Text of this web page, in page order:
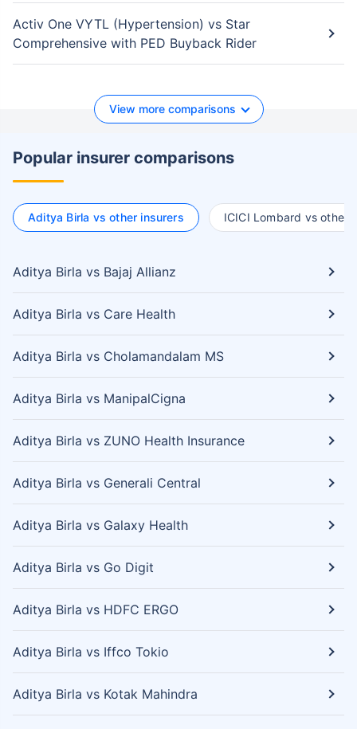
Activ One VYTL (Hypertension) vs Star
Comprehensive with PED Buyback Rider
View more comparisons
Popular insurer comparisons
Aditya Birla vs other insurers ICICI Lombard vs other
Aditya Birla vs Bajaj Allianz
Aditya Birla vs Care Health
Aditya Birla vs Cholamandalam MS
Aditya Birla vs ManipalCigna
Aditya Birla vs ZUNO Health Insurance
Aditya Birla vs Generali Central
Aditya Birla vs Galaxy Health
Aditya Birla vs Go Digit
Aditya Birla vs HDFC ERGO
Aditya Birla vs Iffco Tokio
Aditya Birla vs Kotak Mahindra